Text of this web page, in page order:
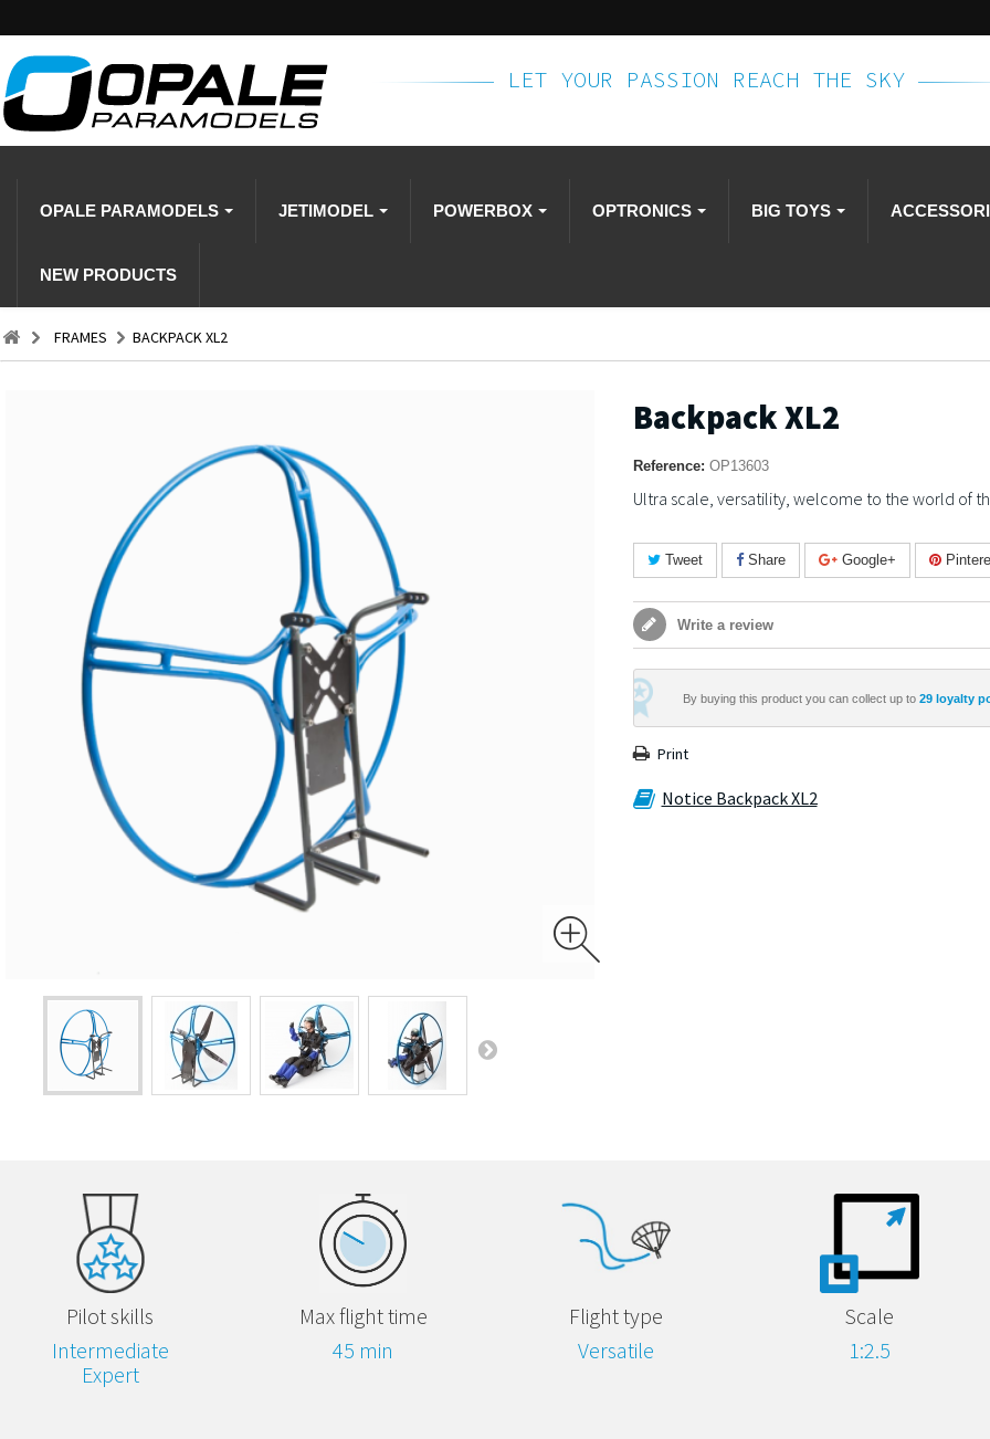
LET YOUR PASSION REACH THE SKY
OPALE PARAMODELS JETIMODEL POWERBOX OPTRONICS BIG TOYS
NEW PRODUCTS
FRAMES BACKPACK XL2
Backpack XL2
Reference: OP13603
Ultra scale, versatility, welcome to the world of
Tweet Share Google+
Write a review
By buying this product you can collect up to 29loyalty
Print
Notice Backpack XL2
Pilot skills
Intermediate
Expert
Max flight time
45 min
Flight type
Versatile
Scale
1:2.5